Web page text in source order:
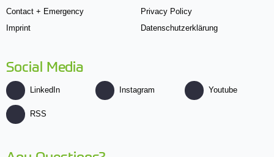
Contact + Emergency
Imprint
Privacy Policy
Datenschutzerklärung
Social Media
LinkedIn Instagram Youtube
RSS